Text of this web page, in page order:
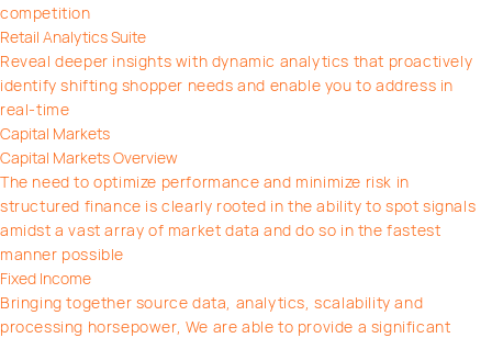
competition
Retail Analytics Suite
Reveal deeper insights with dynamic analytics that proactively
identify shifting shopper needs and enable you to address in
real-time
Capital Markets
Capital Markets Overview
The need to optimize performance and minimize risk in
structured finance is clearly rooted in the ability to spot signals
amidst a vast array of market data and do so in the fastest
manner possible
Fixed Income
Bringing together source data, analytics, scalability and
processing horsepower, We are able to provide a significant